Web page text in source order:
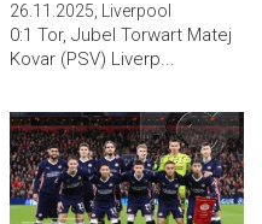
26.11.2025, Liverpool
0:1 Tor, Jubel Torwart Matej
Kovar (PSV) Liverp...